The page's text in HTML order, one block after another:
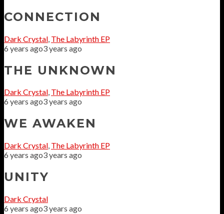
CONNECTION
Dark Crystal The Labyrinth EP
6 years ago3 years ago
THE UNKNOWN
Dark Crystal, The Labyrinth EP
6 years ago3 years ago
WE AWAKEN
Dark Crystal, The Labyrinth EP
6 years ago3 years ago
UNITY
Dark Crystal
6 years ago3 years ago